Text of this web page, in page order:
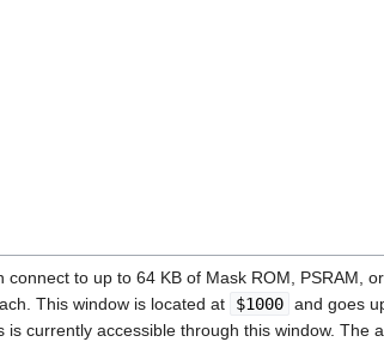
to up to 64 KB of Mask ROM, PSRAM,
This window is located at
$1000 and goes
currently accessible through this window. The